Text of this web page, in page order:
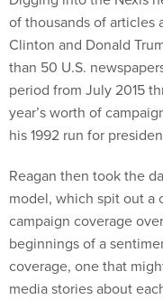
of thousands of articles
Clinton and Donald
than 50 U.S.
period from July 2015
year’s worth of
his 1992 run for
Reagan then took the
model, which spit out a
campaign coverage
beginnings of a
coverage, one that
media stories about